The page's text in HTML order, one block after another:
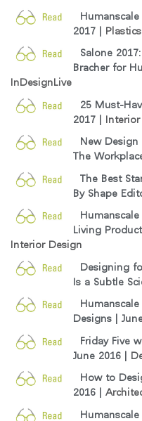
2017 |
Salone
Bracher for
InDesignLive
25 Must-
2017 |
New
The
The Best
By Shape
Living
Interior Design
Designing
Is a Subtle
Designs |
Friday Five
June 2016 |
How to
2016 |